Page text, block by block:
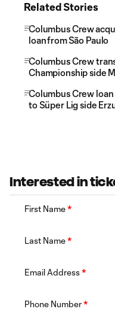
Related Stories
Columbus Crew
loan from São Paulo
Columbus Crew
Championship side
Columbus Crew
to Süper Lig side
Interested in
First Name*
Last Name*
Email Address*
Phone Number*